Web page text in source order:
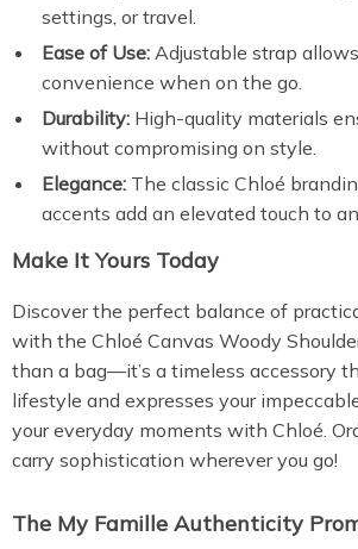
settings, or travel.
Ease of Use: Adjustable strap
convenience when on the go.
Durability: High-quality materials
without compromising on style.
Elegance: The classic Chloé
accents add an elevated touch to
Make It Yours Today
Discover the perfect balance of
with the Chloé Canvas Woody
than a bag—it’s a timeless accessory
lifestyle and expresses your
your everyday moments with Chloé.
carry sophistication wherever you go!
The My Famille Authenticity